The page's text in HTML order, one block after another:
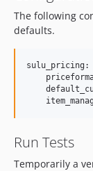
The following
defaults.
sulu_pricing:
Run Tests
Temporarily a